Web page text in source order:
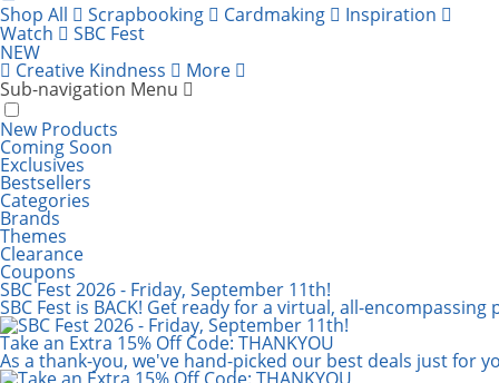
items:
Shop All Scrapbooking Cardmaking Inspiration
Watch SBC Fest
NEW
Creative Kindness More
Sub-navigation Menu
New Products
Coming Soon
Exclusives
Bestsellers
Categories
Brands
Themes
Clearance
Coupons
Scrapbook.com: Your DIY Supply
SBC Fest 2026 - Friday, September 11th!
SBC Fest is BACK! Get ready for a virtual, all-encompassing
Take an Extra 15% Off Code: THANKYOU
As a thank-you, we've hand-picked our best deals just for